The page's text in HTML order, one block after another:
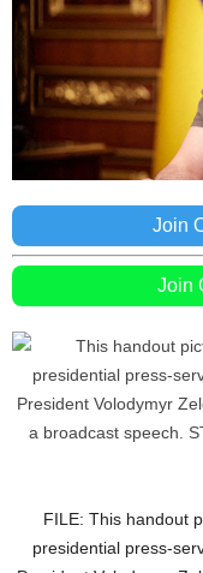
Join
Join
FILE: This handout
presidential press-